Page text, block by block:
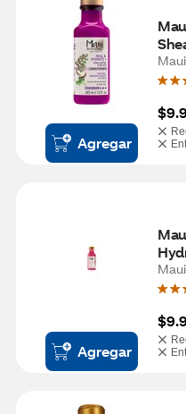
Agregar
Agregar